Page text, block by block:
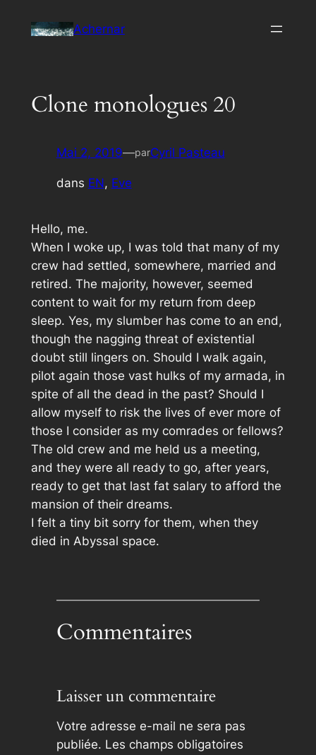
Achernar
Clone monologues 20
Mai 2, 2019—parCyril Pasteau
dans EN, Eve
Hello, me.
When I woke up, I was told that many of my
crew had settled, somewhere, married and
retired. The majority, however, seemed
content to wait for my return from deep
sleep. Yes, my slumber has come to an end,
though the nagging threat of existential
doubt still lingers on. Should I walk again,
pilot again those vast hulks of my armada, in
spite of all the dead in the past? Should I
allow myself to risk the lives of ever more of
those I consider as my comrades or fellows?
The old crew and me held us a meeting,
and they were all ready to go, after years,
ready to get that last fat salary to afford the
mansion of their dreams.
I felt a tiny bit sorry for them, when they
died in Abyssal space.
Commentaires
Laisser un commentaire
Votre adresse e-mail ne sera pas
publiée. Les champs obligatoires